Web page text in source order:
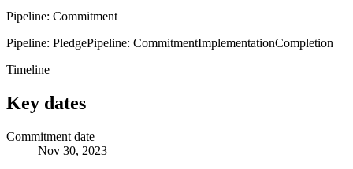
Pipeline: Commitment
Pipeline: PledgePipeline: CommitmentImplementationCompletion
Timeline
Key dates
Commitment date
Nov 30, 2023